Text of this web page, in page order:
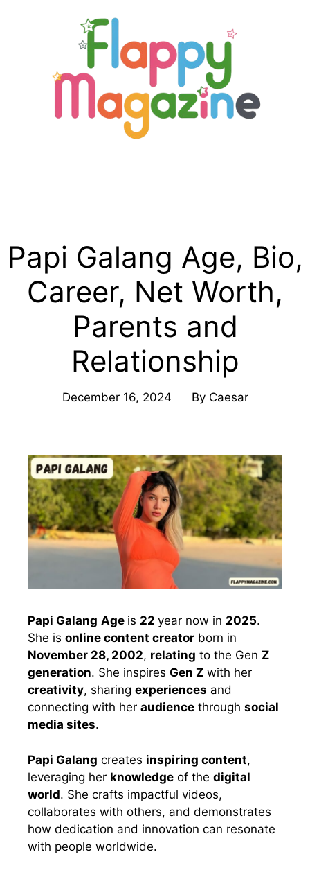
Papi Galang Age, Bio,
Career, Net Worth,
Parents and
Relationship
December 16, 2024 By Caesar
Papi Galang Age is 22 year now in 2025.
She is online content creator born in
November 28, 2002, relating to the Gen Z
generation. She inspires Gen Z with her
creativity, sharing experiences and
connecting with her audience through social
media sites.
Papi Galang creates inspiring content,
leveraging her knowledge of the digital
world. She crafts impactful videos,
collaborates with others, and demonstrates
how dedication and innovation can resonate
with people worldwide.